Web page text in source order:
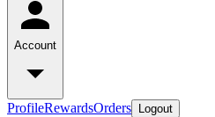
Account
ProfileRewardsOrders Logout